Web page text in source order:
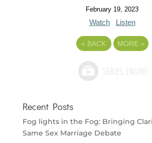
February 19, 2023
Watch Listen
« BACK MORE »
Recent Posts
Fog lights in the Fog: Bringing
Same Sex Marriage Debate